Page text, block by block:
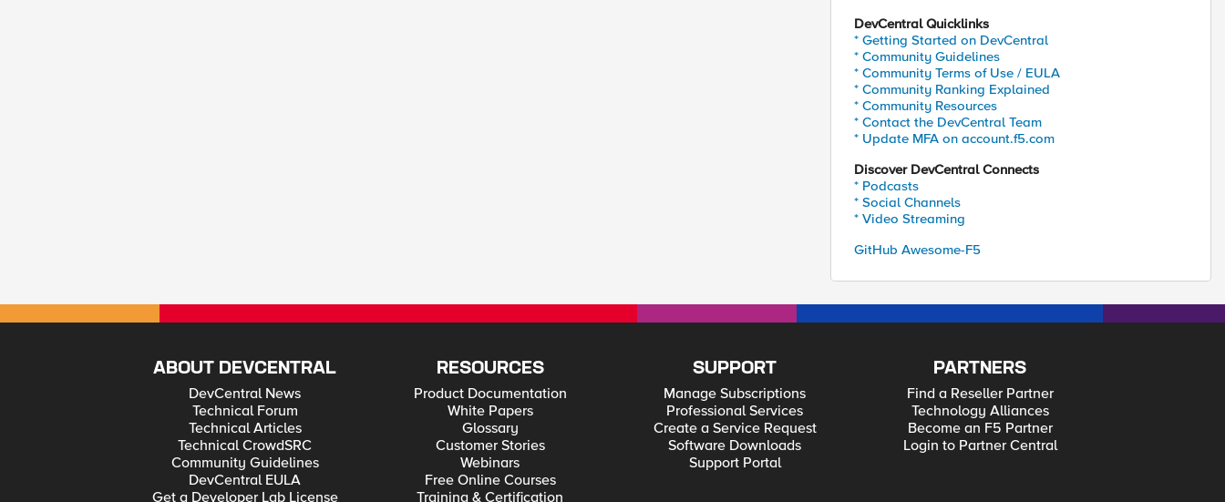
DevCentral Quicklinks
* Getting Started on DevCentral
* Community Guidelines
* Community Terms of Use / EULA
* Community Ranking Explained
* Community Resources
* Contact the DevCentral Team
* Update MFA on account.f5.com
Discover DevCentral Connects
* Podcasts
* Social Channels
* Video Streaming
GitHub Awesome-F5
ABOUT DEVCENTRAL
DevCentral News
Technical Forum
Technical Articles
Technical CrowdSRC
Community Guidelines
DevCentral EULA
Get a Developer Lab License
RESOURCES
Product Documentation
White Papers
Glossary
Customer Stories
Webinars
Free Online Courses
Training & Certification
SUPPORT
Manage Subscriptions
Professional Services
Create a Service Request
Software Downloads
Support Portal
PARTNERS
Find a Reseller Partner
Technology Alliances
Become an F5 Partner
Login to Partner Central